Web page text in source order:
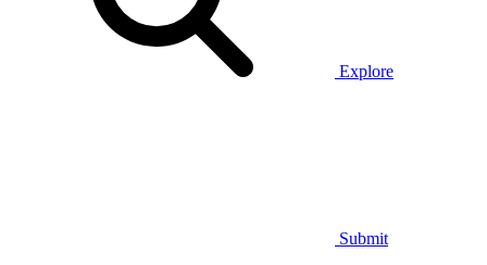
Explore
Submit